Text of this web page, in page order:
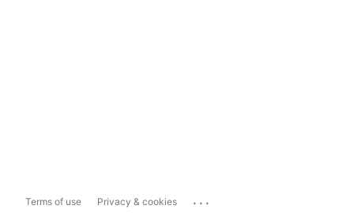
Terms of use Privacy & cookies ...